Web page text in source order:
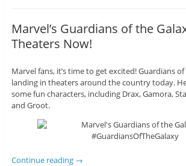
Marvel’s Guardians of the
Theaters Now!
Marvel fans, it’s time to get excited! Guardians
landing in theaters around the country today.
some fun characters, including Drax, Gamora,
and Groot.
Continue reading →